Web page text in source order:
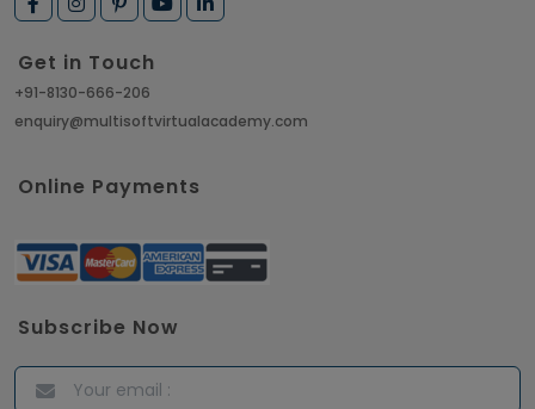
Get in Touch
+91-8130-666-206
enquiry@multisoftvirtualacademy.com
Online Payments
Subscribe Now